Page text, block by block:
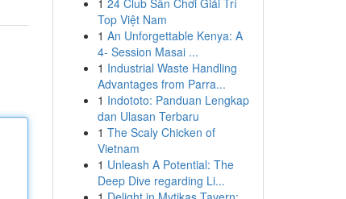
1 24 Club Sân Chơi Giải Trí
Top Việt Nam
1 An Unforgettable Kenya: A
4- Session Masai ...
1 Industrial Waste Handling
Advantages from Parra...
1 Indototo: Panduan Lengkap
dan Ulasan Terbaru
1 The Scaly Chicken of
Vietnam
1 Unleash A Potential: The
Deep Dive regarding Li...